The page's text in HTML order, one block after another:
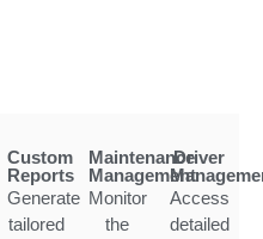
Custom
Reports
Generate
tailored
Maintenance
Management
Monitor
the
Driver
Access
detailed